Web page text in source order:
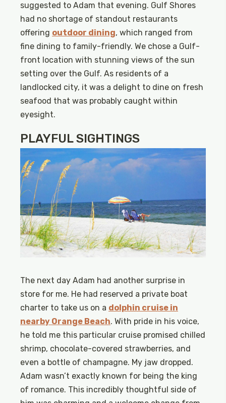
suggested to Adam that evening. Gulf Shores
had no shortage of standout restaurants
offering outdoor dining, which ranged from
fine dining to family-friendly. We chose a Gulf-
front location with stunning views of the sun
setting over the Gulf. As residents of a
landlocked city, it was a delight to dine on fresh
seafood that was probably caught within
eyesight.
PLAYFUL SIGHTINGS
The next day Adam had another surprise in
store for me. He had reserved a private boat
charter to take us on a dolphin cruise in
nearby Orange Beach. With pride in his voice,
he told me this particular cruise promised chilled
shrimp, chocolate-covered strawberries, and
even a bottle of champagne. My jaw dropped.
Adam wasn’t exactly known for being the king
of romance. This incredibly thoughtful side of